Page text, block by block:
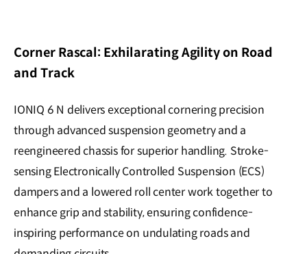
Corner Rascal: Exhilarating Agility on Road
and Track
IONIQ 6 N delivers exceptional cornering precision
through advanced suspension geometry and a
reengineered chassis for superior handling. Stroke-
sensing Electronically Controlled Suspension (ECS)
dampers and a lowered roll center work together to
enhance grip and stability, ensuring confidence-
inspiring performance on undulating roads and